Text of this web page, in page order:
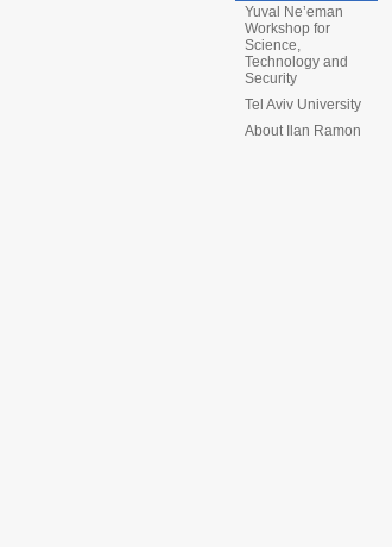
Yuval Ne’eman
Workshop for
Science,
Technology and
Security
Tel Aviv University
About Ilan Ramon